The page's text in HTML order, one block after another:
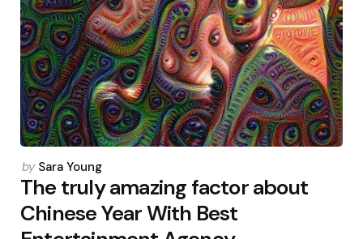
Posted
by
by Sara Young
The truly amazing factor about
Chinese Year With Best